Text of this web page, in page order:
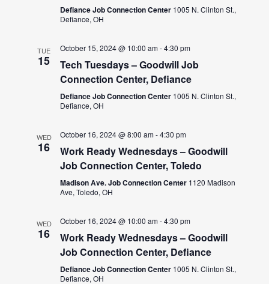
Defiance Job Connection Center 1005 N. Clinton St.,
Defiance, OH
TUE
15
October 15, 2024 @ 10:00 am-4:30 pm
Tech Tuesdays – Goodwill Job
Connection Center, Defiance
Defiance Job Connection Center 1005 N. Clinton St.,
Defiance, OH
WED
16
October 16, 2024 @ 8:00 am-4:30 pm
Work Ready Wednesdays – Goodwill
Job Connection Center, Toledo
Madison Ave. Job Connection Center 1120 Madison
Ave, Toledo, OH
WED
16
October 16, 2024 @ 10:00 am-4:30 pm
Work Ready Wednesdays – Goodwill
Job Connection Center, Defiance
Defiance Job Connection Center 1005 N. Clinton St.,
Defiance, OH